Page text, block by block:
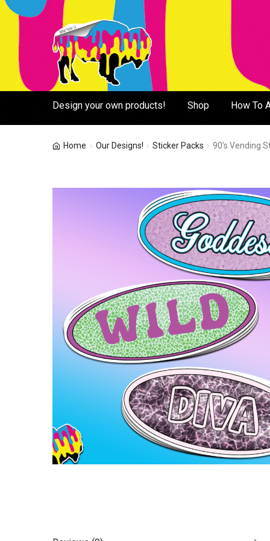
Skip
to
navigation
Skip
to
content
Design your own products! Shop How To
Home Our Designs! Sticker Packs 90’s Vending